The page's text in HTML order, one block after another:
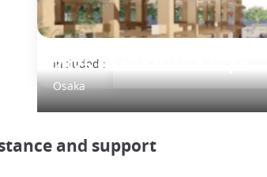
2025 Osaka World Expo
Osaka
Included :
and support